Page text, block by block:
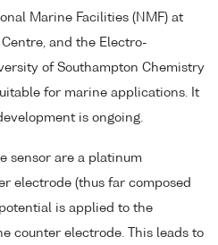
Marine Facilities (NMF) at
and the Electro-
of Southampton Chemistry
for marine applications. It
is ongoing.
sensor are a platinum
electrode (thus far composed
is applied to the
counter electrode. This leads to